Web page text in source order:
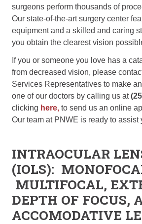
surgeons perform thousands of
Our state-of-the-art surgery center
equipment and a skilled and caring
you obtain the clearest vision
If you or someone you love has a
from decreased vision, please
Services Representatives to make
one of our doctors by calling us at
clicking here, to send us an online
Our team at PNWE is ready to assist
INTRAOCULAR
(IOLS):
MULTIFOCAL,
DEPTH OF FOCUS,
ACCOMODATIVE